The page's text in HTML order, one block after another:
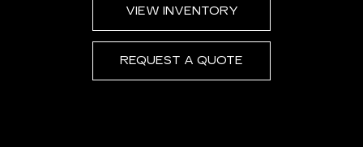
VIEW INVENTORY
REQUEST A QUOTE